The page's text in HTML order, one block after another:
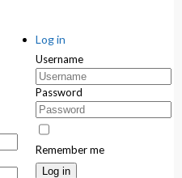
Log in
Username
Password
Remember me
Log in